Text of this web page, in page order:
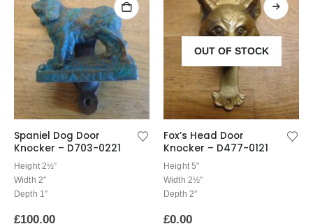
Spaniel Dog Door
Knocker – D703-0221
Height 2½”
Width 2″
Depth 1″
£100.00
OUT OF STOCK
Fox’s Head Door
Knocker – D477-0121
Height 5”
Width 2½″
Depth 2”
£0.00